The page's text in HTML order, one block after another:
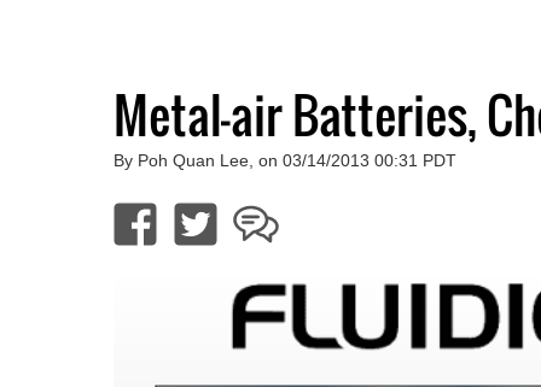
Metal-air Batteries,
By Poh Quan Lee, on 03/14/2013 00:31 PDT